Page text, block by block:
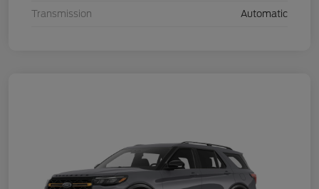
Transmission Automatic